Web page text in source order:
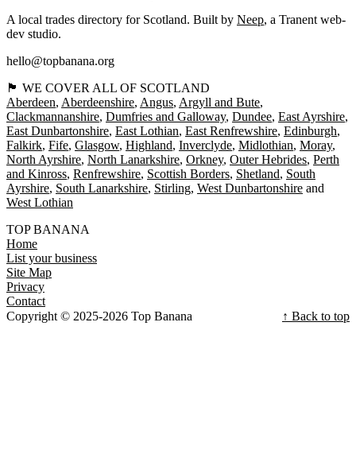
A local trades directory for Scotland. Built by Neep, a Tranent web-
dev studio.
hello@topbanana.org
🏴󠁧󠁢󠁳󠁣󠁴󠁿 WE COVER ALL OF SCOTLAND
Aberdeen Aberdeenshire Angus Argyll and Bute
Clackmannanshire Dumfries and Galloway Dundee East Ayrshire
East Dunbartonshire East Lothian East Renfrewshire Edinburgh
Falkirk Fife Glasgow Highland Inverclyde Midlothian Moray
North Ayrshire North Lanarkshire Orkney Outer Hebrides Perth
and Kinross Renfrewshire Scottish Borders Shetland South
Ayrshire South Lanarkshire Stirling West Dunbartonshire
West Lothian
TOP BANANA
Home
List your business
Site Map
Privacy
Contact
Copyright © 2025-2026 Top Banana
↑ Back to top